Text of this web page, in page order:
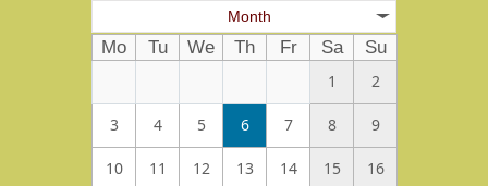
Month
Mo Tu We Th Fr Sa
Su
1
2
3 4 5 6 7 8 9
10 11 12 13 14 15 16